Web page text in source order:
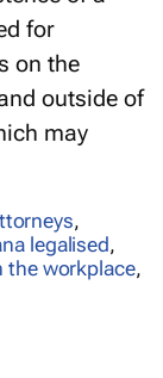
for
on the
outside of
may
legalised
workplace